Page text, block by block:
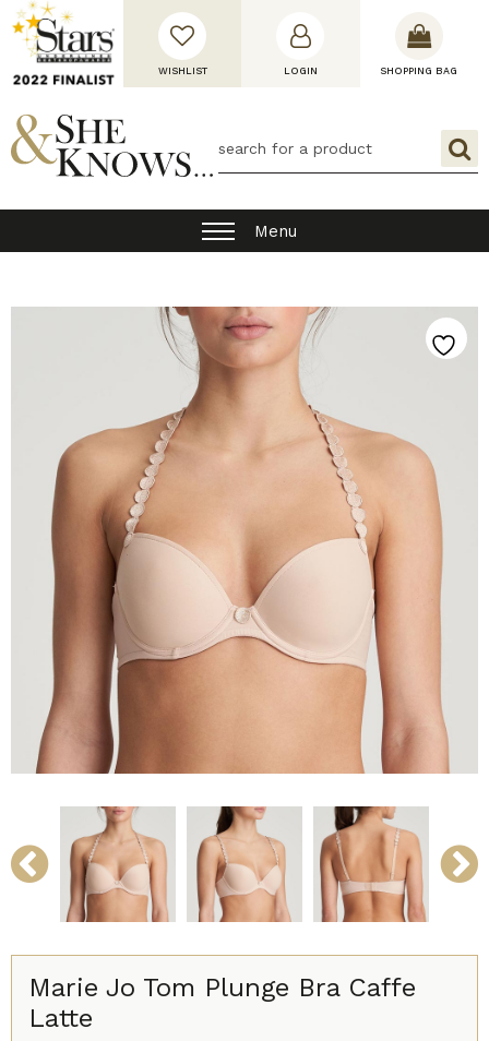
WISHLIST LOGIN SHOPPING BAG
Menu
Marie Jo Tom Plunge Bra Caffe
Latte